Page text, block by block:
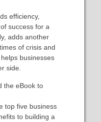
efficiency,
success for a
adds another
of crisis and
businesses
side.
the eBook to
top five business
to building a